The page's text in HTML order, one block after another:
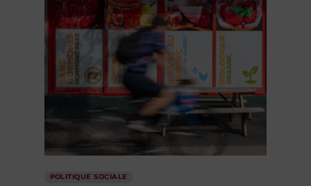
POLITIQUE SOCIALE